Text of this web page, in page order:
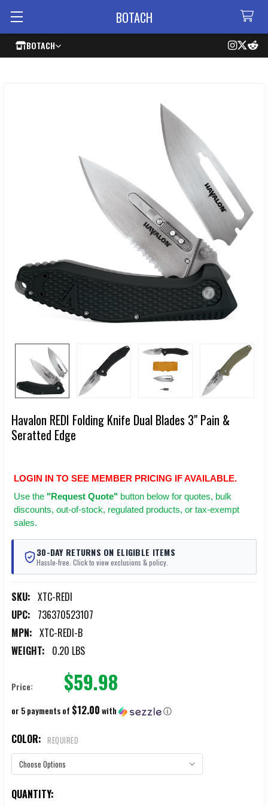
BOTACH
BOTACH
Havalon REDI Folding Knife Dual Blades 3" Pain &
Seratted Edge
LOGIN IN TO SEE MEMBER PRICING IF AVAILABLE.
Use the "Request Quote" button below for quotes, bulk
discounts, out-of-stock, regulated products, or tax-exempt
sales.
30-DAY RETURNS ON ELIGIBLE ITEMS
Hassle-free. Click to view exclusions & policy.
SKU: XTC-REDI
UPC: 736370523107
MPN: XTC-REDI-B
WEIGHT: 0.20 LBS
Price: $59.98
or 5 payments of $12.00with ⓘ
COLOR: REQUIRED
CURRENT
QUANTITY: